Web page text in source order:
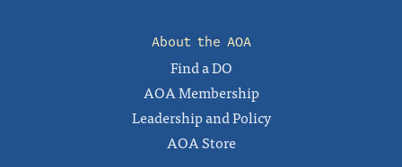
About the AOA
Find a DO
AOA Membership
Leadership and Policy
AOA Store